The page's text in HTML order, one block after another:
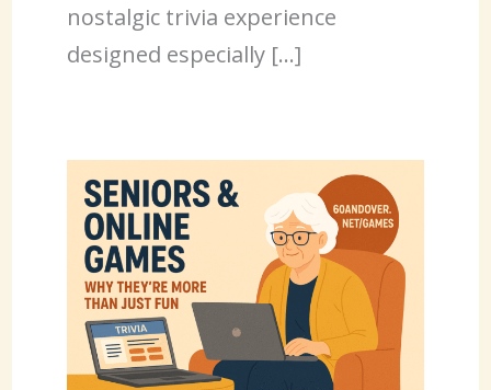
nostalgic trivia experience
designed especially […]